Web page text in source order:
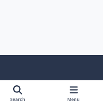
o
i
b
l
Search Menu